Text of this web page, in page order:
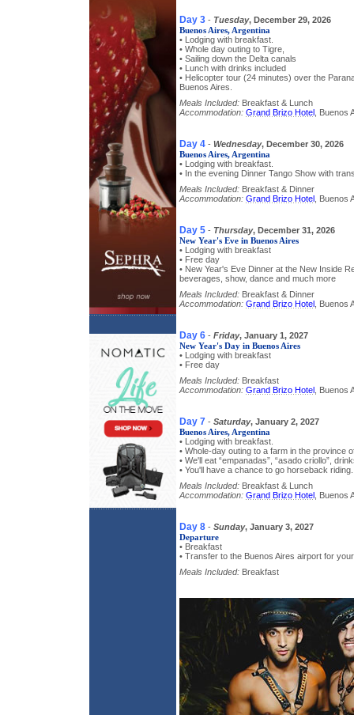
Day 3 - Tuesday, December 29, 2026
Buenos Aires, Argentina
• Lodging with breakfast.
• Whole day outing to Tigre,
• Sailing down the Delta canals
• Lunch with drinks included
• Helicopter tour (24 minutes) over the
Buenos Aires.
Meals Included: Breakfast & Lunch
Accommodation: Grand Brizo Hotel , Buenos
Day 4 - Wednesday, December 30, 2026
Buenos Aires, Argentina
• Lodging with breakfast.
• In the evening Dinner Tango Show with
Meals Included: Breakfast & Dinner
Accommodation: Grand Brizo Hotel , Buenos
Day 5 - Thursday, December 31, 2026
New Year's Eve in Buenos Aires
• Lodging with breakfast
• Free day
• New Year's Eve Dinner at the New Inside
beverages, show, dance and much more
Meals Included: Breakfast & Dinner
Accommodation: Grand Brizo Hotel , Buenos
Day 6 - Friday, January 1, 2027
New Year's Day in Buenos Aires
• Lodging with breakfast
• Free day
Meals Included: Breakfast
Accommodation: Grand Brizo Hotel , Buenos
Day 7 - Saturday, January 2, 2027
Buenos Aires, Argentina
• Lodging with breakfast.
• Whole-day outing to a farm in the province
• We'll eat “empanadas”, “asado criollo”,
• You'll have a chance to go horseback riding.
Meals Included: Breakfast & Lunch
Accommodation: Grand Brizo Hotel , Buenos
Day 8 - Sunday, January 3, 2027
Departure
• Breakfast
• Transfer to the Buenos Aires airport for
Meals Included: Breakfast